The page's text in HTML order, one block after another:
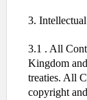
3.
3.1 . All
Kingdom
treaties. All
copyright